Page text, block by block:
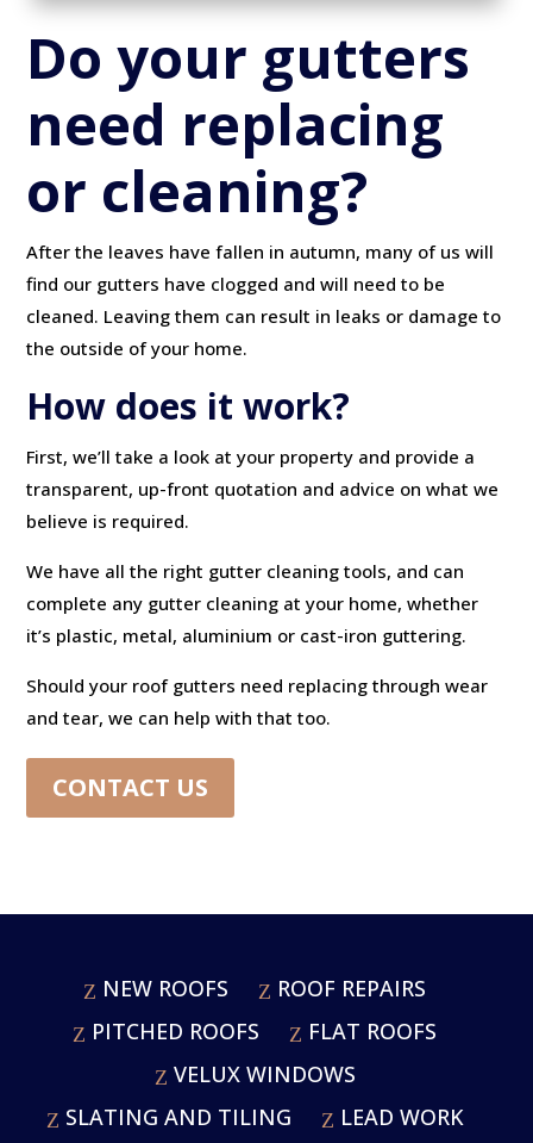
Do your gutters
need replacing
or cleaning?
After the leaves have fallen in autumn, many of us will
find our gutters have clogged and will need to be
cleaned. Leaving them can result in leaks or damage to
the outside of your home.
How does it work?
First, we’ll take a look at your property and provide a
transparent, up-front quotation and advice on what we
believe is required.
We have all the right gutter cleaning tools, and can
complete any gutter cleaning at your home, whether
it’s plastic, metal, aluminium or cast-iron guttering.
Should your roof gutters need replacing through wear
and tear, we can help with that too.
CONTACT US
NEW ROOFS
ROOF REPAIRS
PITCHED ROOFS
FLAT ROOFS
VELUX WINDOWS
SLATING AND TILING
LEAD WORK